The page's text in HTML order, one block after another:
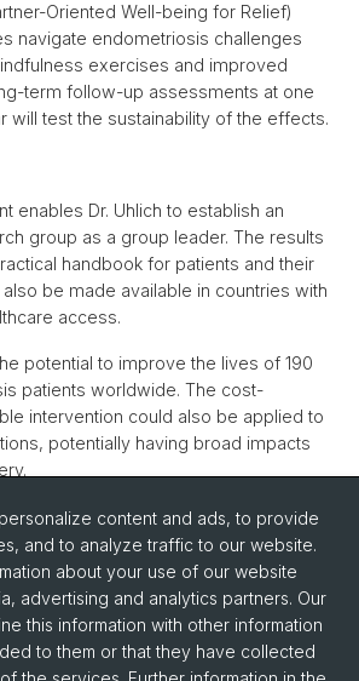
Oriented Well-being for Relief)
navigate endometriosis challenges
exercises and improved
term follow-up assessments at one
will test the sustainability of the effects.
enables Dr. Uhlich to establish an
group as a group leader. The results
handbook for patients and their
be made available in countries with
access.
potential to improve the lives of 190
patients worldwide. The cost-
intervention could also be applied to
potentially having broad impacts
content and ads, to provide
and to analyze traffic to our website.
about your use of our website
advertising and analytics partners. Our
this information with other information
to them or that they have collected